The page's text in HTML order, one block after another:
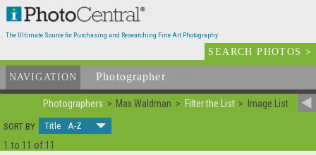
The Ultimate Source for Purchasing and Researching Fine Art Photography
SEARCH PHOTOS>
NAVIGATION Photographer
Photographers Max Waldman Filter the List
Image List
SORT BY
Title A-Z
1 to 11 of 11